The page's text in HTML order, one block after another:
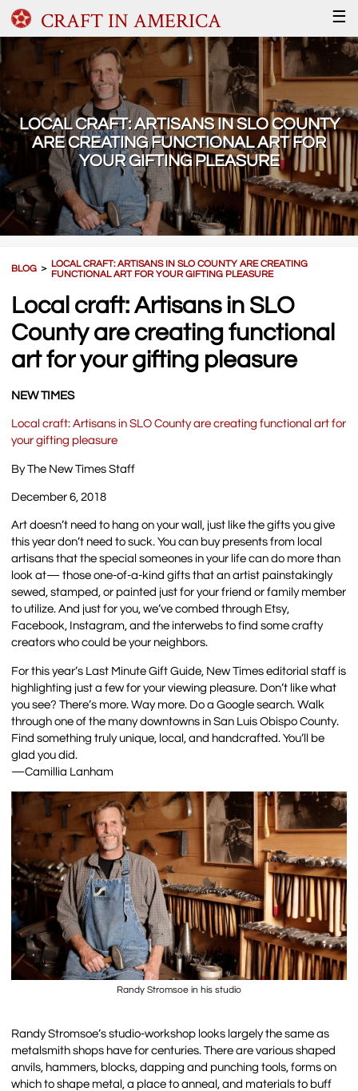
CRAFT IN AMERICA ☰
LOCAL CRAFT: ARTISANS IN SLO COUNTY
ARE CREATING FUNCTIONAL ART FOR
YOUR GIFTING PLEASURE
BLOG ＞ LOCAL CRAFT: ARTISANS IN SLO COUNTY ARE CREATING
FUNCTIONAL ART FOR YOUR GIFTING PLEASURE
Local craft: Artisans in SLO
County are creating functional
art for your gifting pleasure
NEW TIMES
Local craft: Artisans in SLO County are creating functional art for
your gifting pleasure
By The New Times Staff
December 6, 2018
Art doesn’t need to hang on your wall, just like the gifts you give
this year don’t need to suck. You can buy presents from local
artisans that the special someones in your life can do more than
look at— those one-of-a-kind gifts that an artist painstakingly
sewed, stamped, or painted just for your friend or family member
to utilize. And just for you, we’ve combed through Etsy,
Facebook, Instagram, and the interwebs to find some crafty
creators who could be your neighbors.
For this year’s Last Minute Gift Guide, New Times editorial staff is
highlighting just a few for your viewing pleasure. Don’t like what
you see? There’s more. Way more. Do a Google search. Walk
through one of the many downtowns in San Luis Obispo County.
Find something truly unique, local, and handcrafted. You’ll be
glad you did.
—Camillia Lanham
Randy Stromsoe in his studio
Randy Stromsoe’s studio-workshop looks largely the same as
metalsmith shops have for centuries. There are various shaped
anvils, hammers, blocks, dapping and punching tools, forms on
which to shape metal, a place to anneal, and materials to buff